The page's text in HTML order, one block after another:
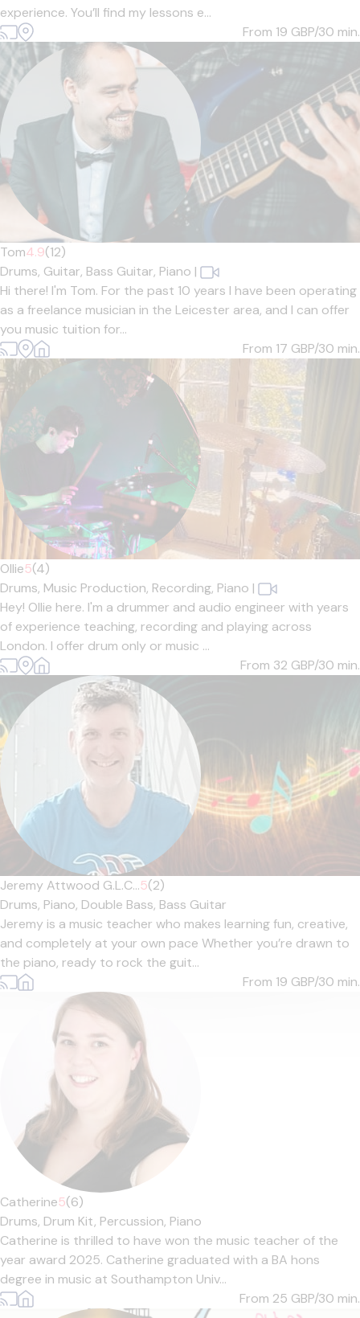
experience. You’ll find my lessons e...
From 19 GBP/30 min.
Tom4.9(12)
Drums, Guitar, Bass Guitar, Piano |
Hi there! I'm Tom. For the past 10 years I have been operating
as a freelance musician in the Leicester area, and I can offer
you music tuition for...
From 17 GBP/30 min.
Ollie5(4)
Drums, Music Production, Recording, Piano |
Hey! Ollie here. I'm a drummer and audio engineer with years
of experience teaching, recording and playing across
London. I offer drum only or music ...
From 32 GBP/30 min.
Jeremy Attwood G.L.C...5(2)
Drums, Piano, Double Bass, Bass Guitar
Jeremy is a music teacher who makes learning fun, creative,
and completely at your own pace Whether you’re drawn to
the piano, ready to rock the guit...
From 19 GBP/30 min.
Catherine5(6)
Drums, Drum Kit, Percussion, Piano
Catherine is thrilled to have won the music teacher of the
year award 2025. Catherine graduated with a BA hons
degree in music at Southampton Univ...
From 25 GBP/30 min.